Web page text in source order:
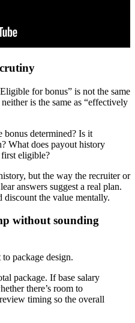
for bonus” is not the same
is the same as “effectively
bonus determined? Is it
What does payout history
eligible?
but the way the recruiter or
answers suggest a real plan.
discount the value mentally.
without sounding
package design.
package. If base salary
there’s room to
timing so the overall